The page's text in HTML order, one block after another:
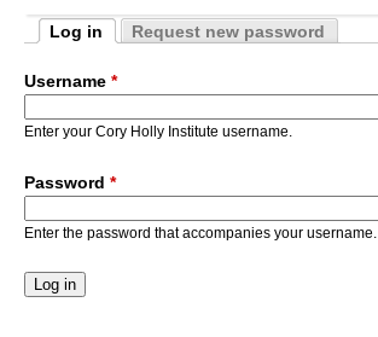
Primary tabs
Log in
Request new password
Username *
Enter your Cory Holly Institute username.
Password *
Enter the password that accompanies your username.